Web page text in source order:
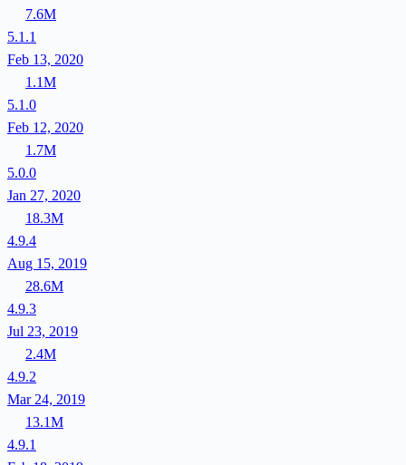
7.6M
5.1.1
Feb 13, 2020
1.1M
5.1.0
Feb 12, 2020
1.7M
5.0.0
Jan 27, 2020
18.3M
4.9.4
Aug 15, 2019
28.6M
4.9.3
Jul 23, 2019
2.4M
4.9.2
Mar 24, 2019
13.1M
4.9.1